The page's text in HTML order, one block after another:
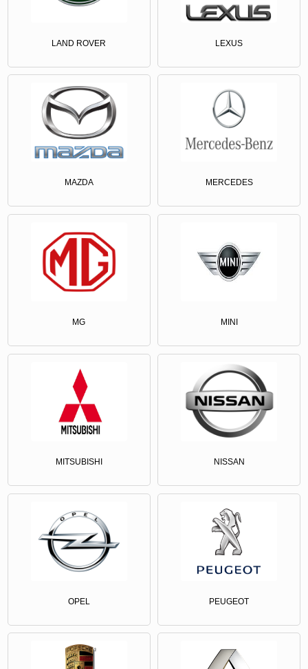
LAND ROVER LEXUS
MAZDA MERCEDES
MG MINI
MITSUBISHI NISSAN
OPEL PEUGEOT